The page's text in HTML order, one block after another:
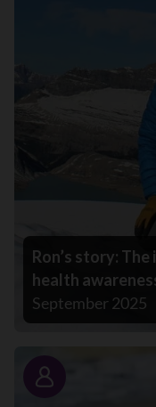
Ron’s story:
health
September 2025
Story